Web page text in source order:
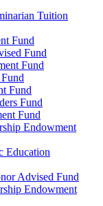
Tuition
Fund
Fund
Fund
Fund
Fund
Fund
Endowment
Education
Advised Fund
Endowment